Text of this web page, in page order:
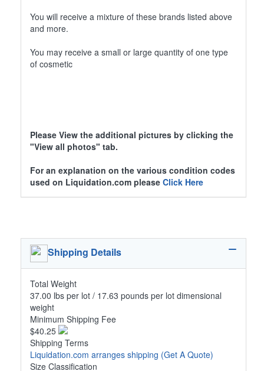
You will receive a mixture of these brands listed above
and more.
You may receive a small or large quantity of one type
of cosmetic
Please View the additional pictures by clicking the
"View all photos" tab.
For an explanation on the various condition codes
used on Liquidation.com please Click Here
Shipping Details
Total Weight
37.00 lbs per lot / 17.63 pounds per lot dimensional
weight
Minimum Shipping Fee
$40.25
Shipping Terms
Liquidation.com arranges shipping (Get A Quote)
Size Classification